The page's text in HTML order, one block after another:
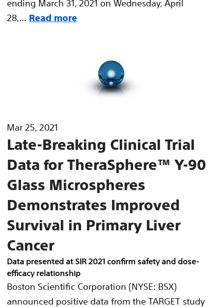
ending March 31, 2021 on Wednesday, April
28,... Read more
Mar 25, 2021
Late-Breaking Clinical Trial
Data for TheraSphere™ Y-90
Glass Microspheres
Demonstrates Improved
Survival in Primary Liver
Cancer
Data presented at SIR 2021 confirm safety and dose-
efficacy relationship
Boston Scientific Corporation (NYSE: BSX)
announced positive data from the TARGET study